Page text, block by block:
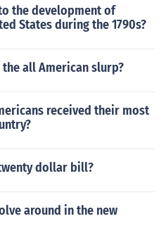
the development of
States during the 1790s?
all American slurp?
received their most
dollar bill?
around in the new